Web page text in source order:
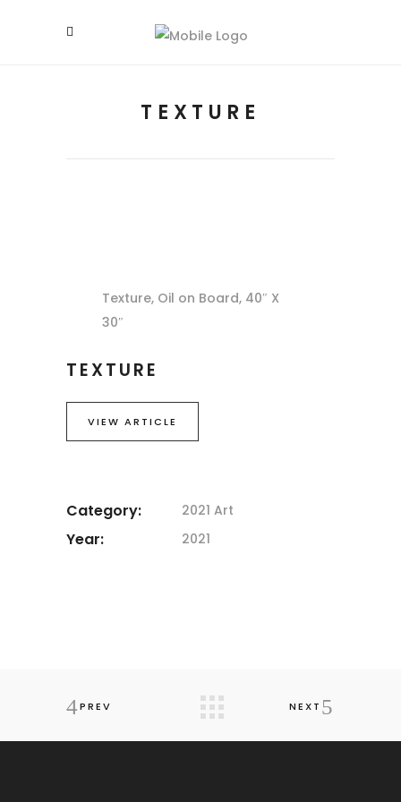
TEXTURE
Texture, Oil on Board, 40″ X
30″
TEXTURE
VIEW ARTICLE
Category: 2021 Art
Year: 2021
PREV NEXT